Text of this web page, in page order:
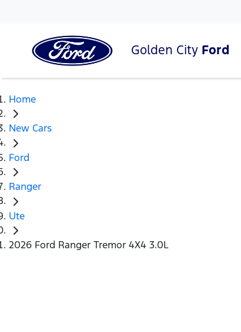
Golden City Ford
Home
New Cars
Ford
Ranger
Ute
2026 Ford Ranger Tremor 4X4 3.0L